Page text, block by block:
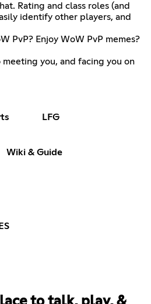
Rating and class roles (and
identify other players, and
PvP? Enjoy WoW PvP memes?
you, and facing you on
LFG
Wiki & Guide